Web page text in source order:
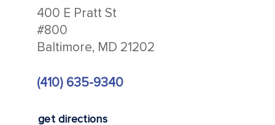
400 E Pratt St
#800
Baltimore, MD 21202
(410) 635-9340
get directions